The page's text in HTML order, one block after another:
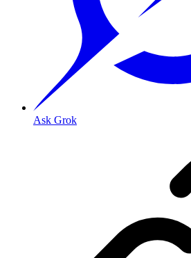
Ask Grok